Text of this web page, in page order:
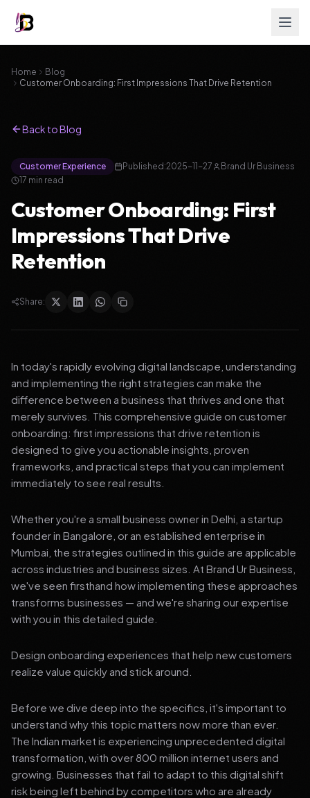
Home
Blog
Customer Onboarding: First Impressions That Drive Retention
Back to Blog
Customer Experience Published:2025-11-27
Brand Ur Business
17 min read
Customer Onboarding: First
Impressions That Drive
Retention
Share:
In today's rapidly evolving digital landscape, understanding
and implementing the right strategies can make the
difference between a business that thrives and one that
merely survives. This comprehensive guide on customer
onboarding: first impressions that drive retention is
designed to give you actionable insights, proven
frameworks, and practical steps that you can implement
immediately to see real results.
Whether you're a small business owner in Delhi, a startup
founder in Bangalore, or an established enterprise in
Mumbai, the strategies outlined in this guide are applicable
across industries and business sizes. At Brand Ur Business,
we've seen firsthand how implementing these approaches
transforms businesses — and we're sharing our expertise
with you in this detailed guide.
Design onboarding experiences that help new customers
realize value quickly and stick around.
Before we dive deep into the specifics, it's important to
understand why this topic matters now more than ever.
The Indian market is experiencing unprecedented digital
transformation, with over 800 million internet users and
growing. Businesses that fail to adapt to this digital shift
risk being left behind by competitors who are already